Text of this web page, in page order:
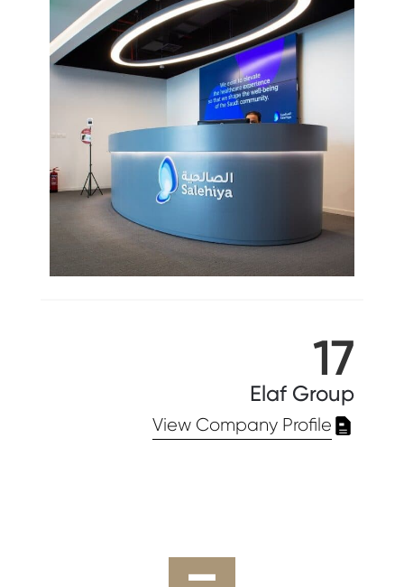
17
Elaf Group
View Company Profile